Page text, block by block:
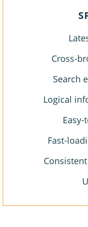
Cross-
Search
Logical
Fast-